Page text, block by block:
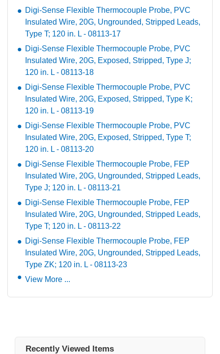
Digi-Sense Flexible Thermocouple Probe, PVC
Insulated Wire, 20G, Ungrounded, Stripped Leads,
Type T; 120 in. L - 08113-17
Digi-Sense Flexible Thermocouple Probe, PVC
Insulated Wire, 20G, Exposed, Stripped, Type J;
120 in. L - 08113-18
Digi-Sense Flexible Thermocouple Probe, PVC
Insulated Wire, 20G, Exposed, Stripped, Type K;
120 in. L - 08113-19
Digi-Sense Flexible Thermocouple Probe, PVC
Insulated Wire, 20G, Exposed, Stripped, Type T;
120 in. L - 08113-20
Digi-Sense Flexible Thermocouple Probe, FEP
Insulated Wire, 20G, Ungrounded, Stripped Leads,
Type J; 120 in. L - 08113-21
Digi-Sense Flexible Thermocouple Probe, FEP
Insulated Wire, 20G, Ungrounded, Stripped Leads,
Type T; 120 in. L - 08113-22
Digi-Sense Flexible Thermocouple Probe, FEP
Insulated Wire, 20G, Ungrounded, Stripped Leads,
Type ZK; 120 in. L - 08113-23
View More ...
Recently Viewed Items